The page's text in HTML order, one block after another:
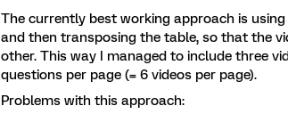
The currently best working approach is
and then transposing the table, so that the
other. This way I managed to include three
questions per page (= 6 videos per page).
Problems with this approach: